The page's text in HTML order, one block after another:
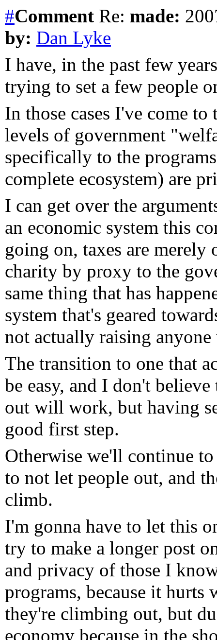
#Comment Re: made:
by: Dan Lyke
I have, in the past few
trying to set a few people
In those cases I've come
levels of government
specifically to the
complete ecosystem) are
I can get over the
an economic system this
going on, taxes are merely
charity by proxy to the
same thing that has
system that's geared
not actually raising anyone
The transition to one that
be easy, and I don't
out will work, but having
good first step.
Otherwise we'll continue
to not let people out, and
climb.
I'm gonna have to let this
try to make a longer post
and privacy of those I
programs, because it hurts
they're climbing out, but
economy because in the